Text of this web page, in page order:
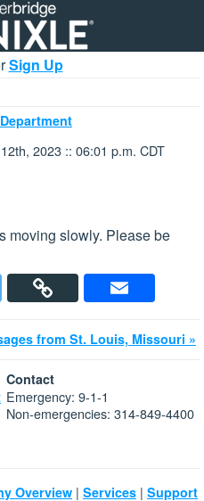
Sign Up
2023 :: 06:01 p.m. CDT
moving slowly. Please be
from St. Louis, Missouri »
Contact
Emergency: 9-1-1
Non-emergencies: 314-849-4400
Overview | Services | Support